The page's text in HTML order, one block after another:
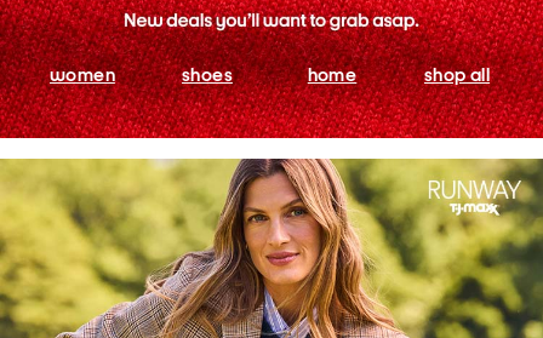
women shoes home shop all